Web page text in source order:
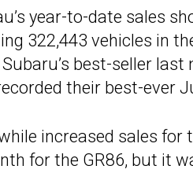
year-to-date sales
322,443 vehicles in
best-seller
their best-ever
increased sales for
for the GR86, but it